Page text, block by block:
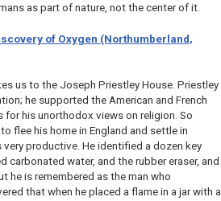
as part of nature, not the center of it.
of Oxygen (Northumberland,
us to the Joseph Priestley House. Priestley
he supported the American and French
his unorthodox views on religion. So
flee his home in England and settle in
productive. He identified a dozen key
carbonated water, and the rubber eraser, and
he is remembered as the man who
that when he placed a flame in a jar with a